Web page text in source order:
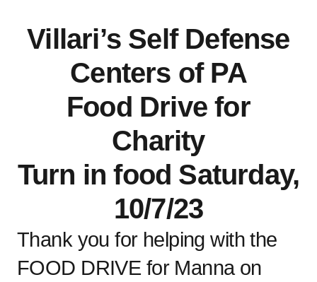
Villari’s Self Defense
Centers of PA
Food Drive for
Charity
Turn in food Saturday,
10/7/23
Thank you for helping with the
FOOD DRIVE for Manna on